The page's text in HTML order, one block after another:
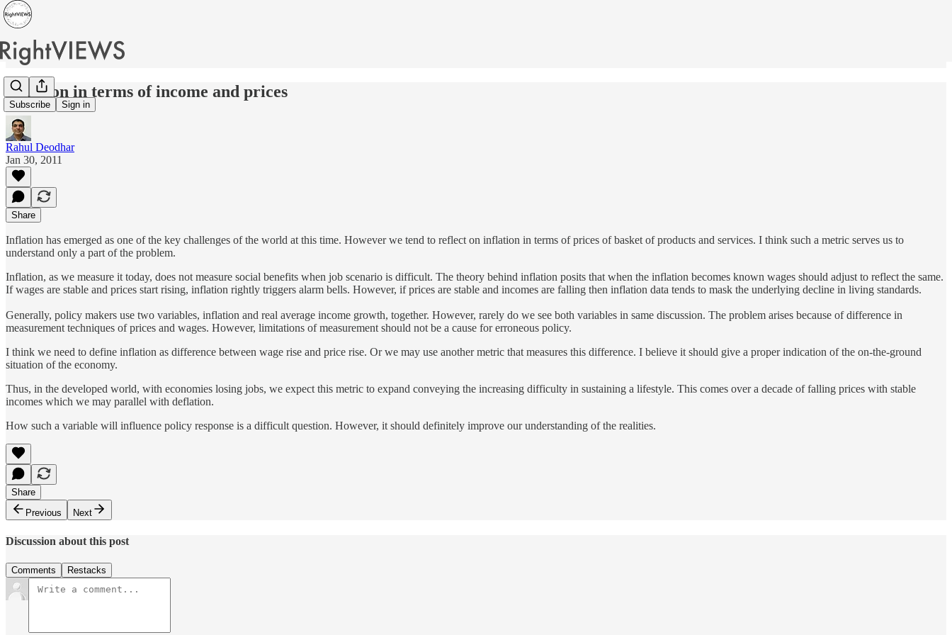
Subscribe Sign in
Inflation in terms of income and prices
Rahul Deodhar
Jan 30, 2011
Share
Inflation has emerged as one of the key challenges of the world at this time. However we tend to reflect on inflation in terms of prices of basket of products and services. I think such a metric serves us to
understand only a part of the problem.
Inflation, as we measure it today, does not measure social benefits when job scenario is difficult. The theory behind inflation posits that when the inflation becomes known wages should adjust to reflect the same.
If wages are stable and prices start rising, inflation rightly triggers alarm bells. However, if prices are stable and incomes are falling then inflation data tends to mask the underlying decline in living standards.
Generally, policy makers use two variables, inflation and real average income growth, together. However, rarely do we see both variables in same discussion. The problem arises because of difference in
measurement techniques of prices and wages. However, limitations of measurement should not be a cause for erroneous policy.
I think we need to define inflation as difference between wage rise and price rise. Or we may use another metric that measures this difference. I believe it should give a proper indication of the on-the-ground
situation of the economy.
Thus, in the developed world, with economies losing jobs, we expect this metric to expand conveying the increasing difficulty in sustaining a lifestyle. This comes over a decade of falling prices with stable
incomes which we may parallel with deflation.
How such a variable will influence policy response is a difficult question. However, it should definitely improve our understanding of the realities.
Share
Previous
Next
Discussion about this post
Comments Restacks